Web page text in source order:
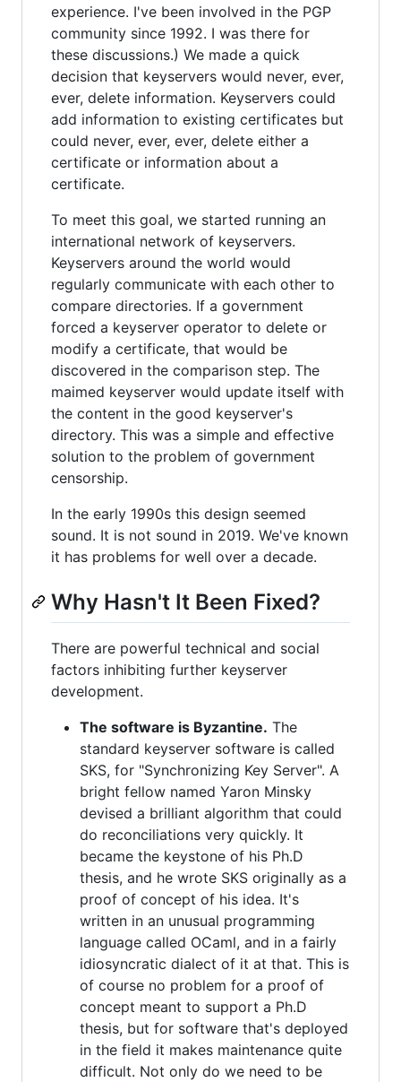
experience. I've been involved in the PGP
community since 1992. I was there for
these discussions.) We made a quick
decision that keyservers would never, ever,
ever, delete information. Keyservers could
add information to existing certificates but
could never, ever, ever, delete either a
certificate or information about a
certificate.
To meet this goal, we started running an
international network of keyservers.
Keyservers around the world would
regularly communicate with each other to
compare directories. If a government
forced a keyserver operator to delete or
modify a certificate, that would be
discovered in the comparison step. The
maimed keyserver would update itself with
the content in the good keyserver's
directory. This was a simple and effective
solution to the problem of government
censorship.
In the early 1990s this design seemed
sound. It is not sound in 2019. We've known
it has problems for well over a decade.
Why Hasn't It Been Fixed?
There are powerful technical and social
factors inhibiting further keyserver
development.
The software is Byzantine. The
standard keyserver software is called
SKS, for "Synchronizing Key Server". A
bright fellow named Yaron Minsky
devised a brilliant algorithm that could
do reconciliations very quickly. It
became the keystone of his Ph.D
thesis, and he wrote SKS originally as a
proof of concept of his idea. It's
written in an unusual programming
language called OCaml, and in a fairly
idiosyncratic dialect of it at that. This is
of course no problem for a proof of
concept meant to support a Ph.D
thesis, but for software that's deployed
in the field it makes maintenance quite
difficult. Not only do we need to be